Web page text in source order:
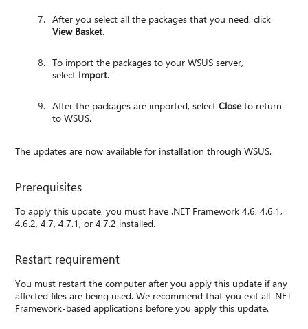
After you select all the packages that you need, click
View Basket.
To import the packages to your WSUS server,
select Import.
After the packages are imported, selectCloseto return
to WSUS.
The updates are now available for installation through WSUS.
Prerequisites
To apply this update, you must have .NET Framework 4.6, 4.6.1,
4.6.2, 4.7, 4.7.1, or 4.7.2 installed.
Restart requirement
You must restart the computer after you apply this update if any
affected files are being used. We recommend that you exit all .NET
Framework-based applications before you apply this update.